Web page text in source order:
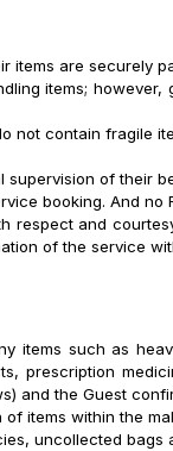
items are securely
items;
not contain fragile
of their
booking. And no
respect and
of the service
items such as
prescription
and the Guest
items within the
uncollected